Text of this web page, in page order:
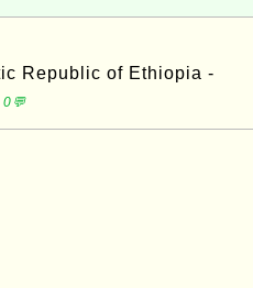
Republic of Ethiopia -